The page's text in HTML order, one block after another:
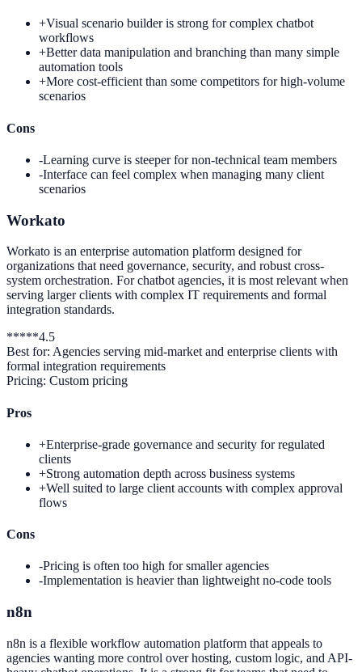
+Visual scenario builder is strong for complex chatbot
workflows
+Better data manipulation and branching than many simple
automation tools
+More cost-efficient than some competitors for high-volume
scenarios
Cons
-Learning curve is steeper for non-technical team members
-Interface can feel complex when managing many client
scenarios
Workato
Workato is an enterprise automation platform designed for
organizations that need governance, security, and robust cross-
system orchestration. For chatbot agencies, it is most relevant when
serving larger clients with complex IT requirements and formal
integration standards.
*****4.5
Best for: Agencies serving mid-market and enterprise clients with
formal integration requirements
Pricing: Custom pricing
Pros
+Enterprise-grade governance and security for regulated
clients
+Strong automation depth across business systems
+Well suited to large client accounts with complex approval
flows
Cons
-Pricing is often too high for smaller agencies
-Implementation is heavier than lightweight no-code tools
n8n
n8n is a flexible workflow automation platform that appeals to
agencies wanting more control over hosting, custom logic, and API-